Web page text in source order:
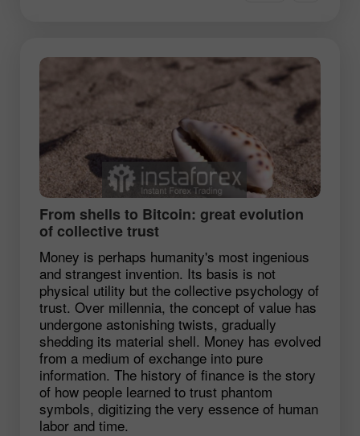
From shells to Bitcoin: great evolution
of collective trust
Money is perhaps humanity's most ingenious
and strangest invention. Its basis is not
physical utility but the collective psychology of
trust. Over millennia, the concept of value has
undergone astonishing twists, gradually
shedding its material shell. Money has evolved
from a medium of exchange into pure
information. The history of finance is the story
of how people learned to trust phantom
symbols, digitizing the very essence of human
labor and time.